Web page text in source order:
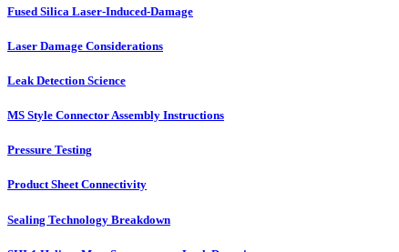
Fused Silica Laser-Induced-Damage
Laser Damage Considerations
Leak Detection Science
MS Style Connector Assembly Instructions
Pressure Testing
Product Sheet Connectivity
Sealing Technology Breakdown